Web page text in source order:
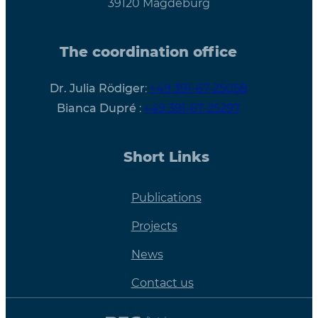
39120 Magdeburg
The coordination office
Dr. Julia Rödiger: +49 391-67-25058
Bianca Dupré : +49 391-67-25297
Short Links
Publications
Projects
News
Contact us